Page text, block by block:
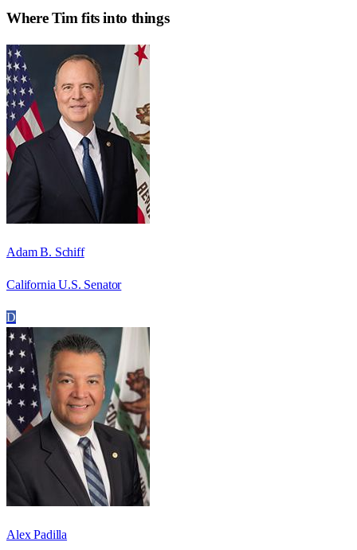
WhereTim fits into things
Adam B. Schiff
California U.S. Senator
D
Alex Padilla